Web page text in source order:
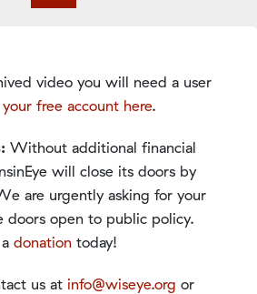
video you will need a user
free account here.
Without additional financial
will close its doors by
are urgently asking for your
doors open to public policy.
donation today!
us at info@wiseye.org or